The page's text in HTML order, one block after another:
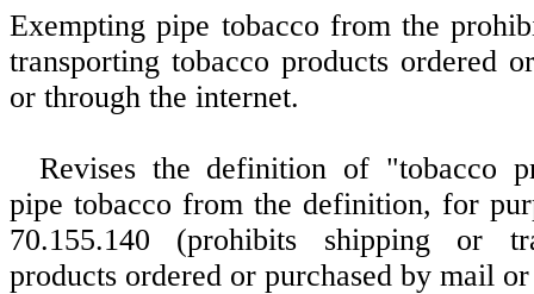
Exempting pipe tobacco from the
transporting tobacco products ordered
or through the internet.
Revises the definition of "tobacco
pipe tobacco from the definition, for
70.155.140 (prohibits shipping or
products ordered or purchased by mail